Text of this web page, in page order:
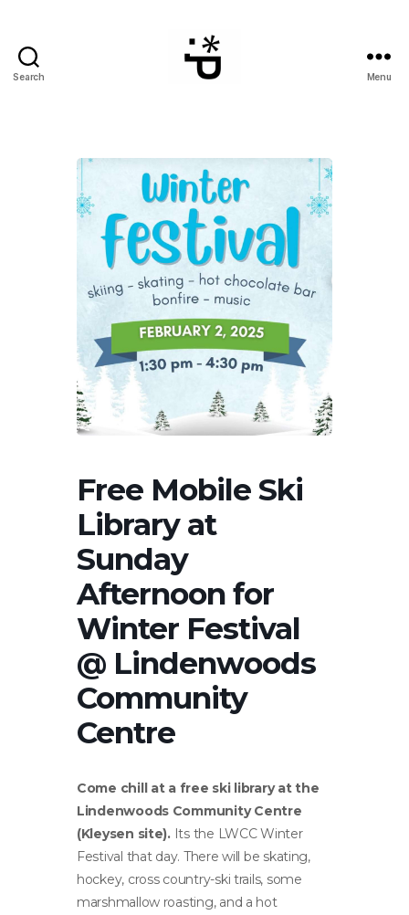
Search Menu
Free Mobile Ski
Library at
Sunday
Afternoon for
Winter Festival
@ Lindenwoods
Community
Centre
Come chill at a free ski library at the
Lindenwoods Community Centre
(Kleysen site).Its the LWCC Winter
Festival that day. There will be skating,
hockey, cross country-ski trails, some
marshmallow roasting, and a hot